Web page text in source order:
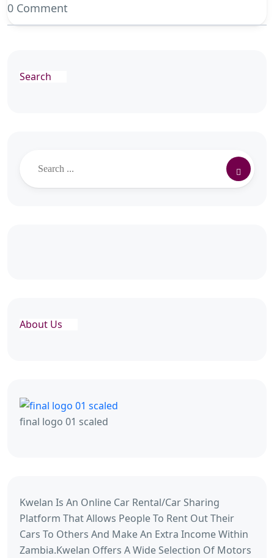
0 Comment
Search
About Us
final logo 01 scaled
Kwelan Is An Online Car Rental/Car Sharing
Platform That Allows People To Rent Out Their
Cars To Others And Make An Extra Income Within
Zambia.Kwelan Offers A Wide Selection Of Motors